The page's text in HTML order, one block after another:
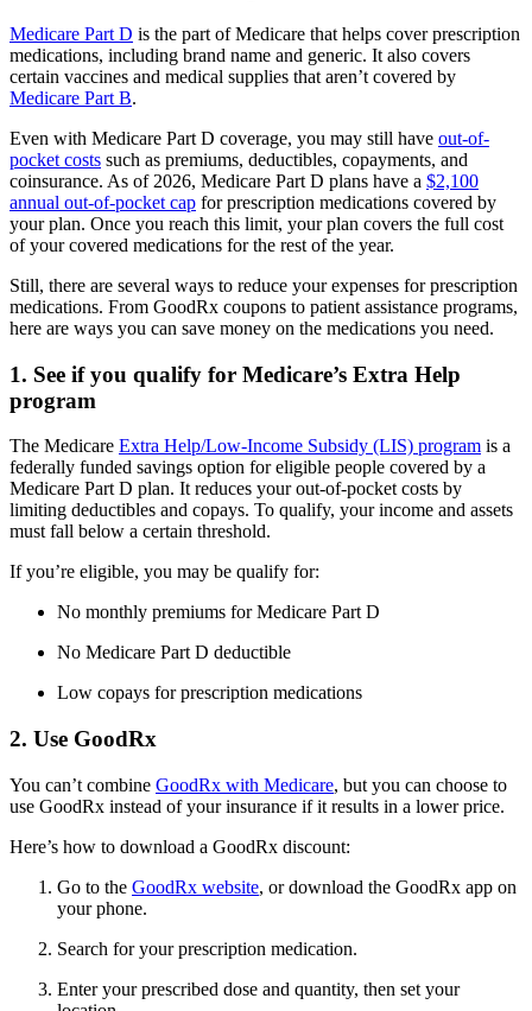
Medicare Part D is the part of Medicare that helps cover prescription
medications, including brand name and generic. It also covers
certain vaccines and medical supplies that aren’t covered by
Medicare Part B.
Even with Medicare Part D coverage, you may still have out-of-
pocket costs such as premiums, deductibles, copayments, and
coinsurance. As of 2026, Medicare Part D plans have a $2,100
annual out-of-pocket cap for prescription medications covered by
your plan. Once you reach this limit, your plan covers the full cost
of your covered medications for the rest of the year.
Still, there are several ways to reduce your expenses for prescription
medications. From GoodRx coupons to patient assistance programs,
here are ways you can save money on the medications you need.
1. See if you qualify for Medicare’s Extra Help
program
The Medicare Extra Help/Low-Income Subsidy (LIS) program is a
federally funded savings option for eligible people covered by a
Medicare Part D plan. It reduces your out-of-pocket costs by
limiting deductibles and copays. To qualify, your income and assets
must fall below a certain threshold.
If you’re eligible, you may be qualify for:
No monthly premiums for Medicare Part D
No Medicare Part D deductible
Low copays for prescription medications
2. Use GoodRx
You can’t combine GoodRx with Medicare, but you can choose to
use GoodRx instead of your insurance if it results in a lower price.
Here’s how to download a GoodRx discount:
Go to the GoodRx website, or download the GoodRx app on
your phone.
Search for your prescription medication.
Enter your prescribed dose and quantity, then set your